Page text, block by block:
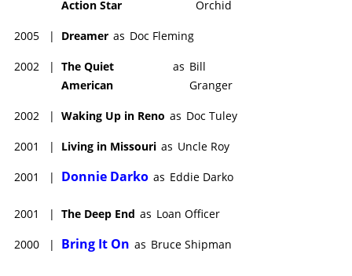
Action Star
Orchid
2005 | Dreamer as Doc Fleming
2002 | The Quiet
American
as Bill
Granger
2002 | Waking Up in Reno as Doc Tuley
2001 | Living in Missouri as Uncle Roy
2001 | Donnie Darko as Eddie Darko
2001 | The Deep End as Loan Officer
2000 | Bring It On as Bruce Shipman